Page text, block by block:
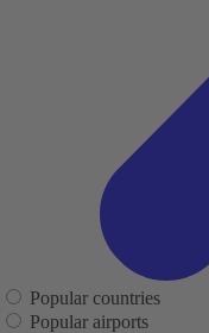
Popular countries
Popular airports